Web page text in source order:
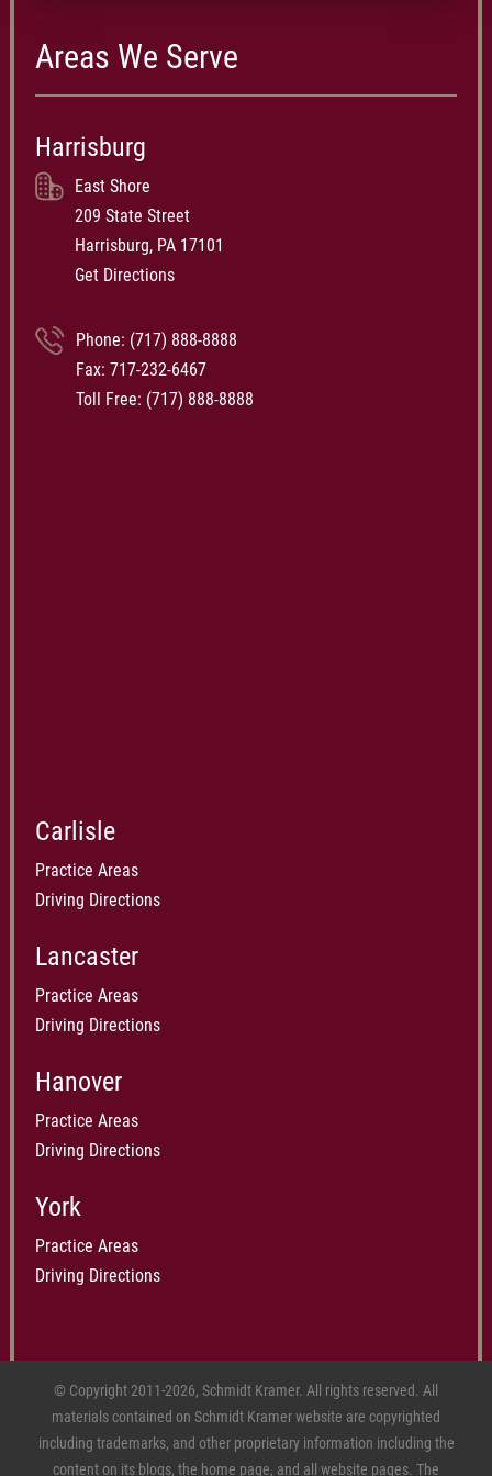
Areas We Serve
Harrisburg
East Shore
209 State Street
Harrisburg, PA 17101
Get Directions
Phone: (717) 888-8888
Fax: 717-232-6467
Toll Free: (717) 888-8888
Carlisle
Practice Areas
Driving Directions
Lancaster
Practice Areas
Driving Directions
Hanover
Practice Areas
Driving Directions
York
Practice Areas
Driving Directions
© Copyright 2011-2026, Schmidt Kramer. All rights reserved. All
materials contained on Schmidt Kramer website are copyrighted
including trademarks, and other proprietary information including the
content on its blogs, the home page, and all website pages. The